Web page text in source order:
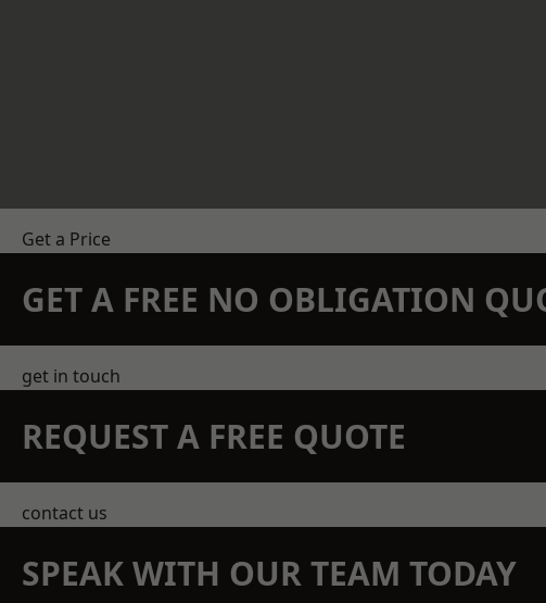
Get a Price
GET A FREE NO OBLIGATION
get in touch
REQUEST A FREE QUOTE
contact us
SPEAK WITH OUR TEAM TODAY